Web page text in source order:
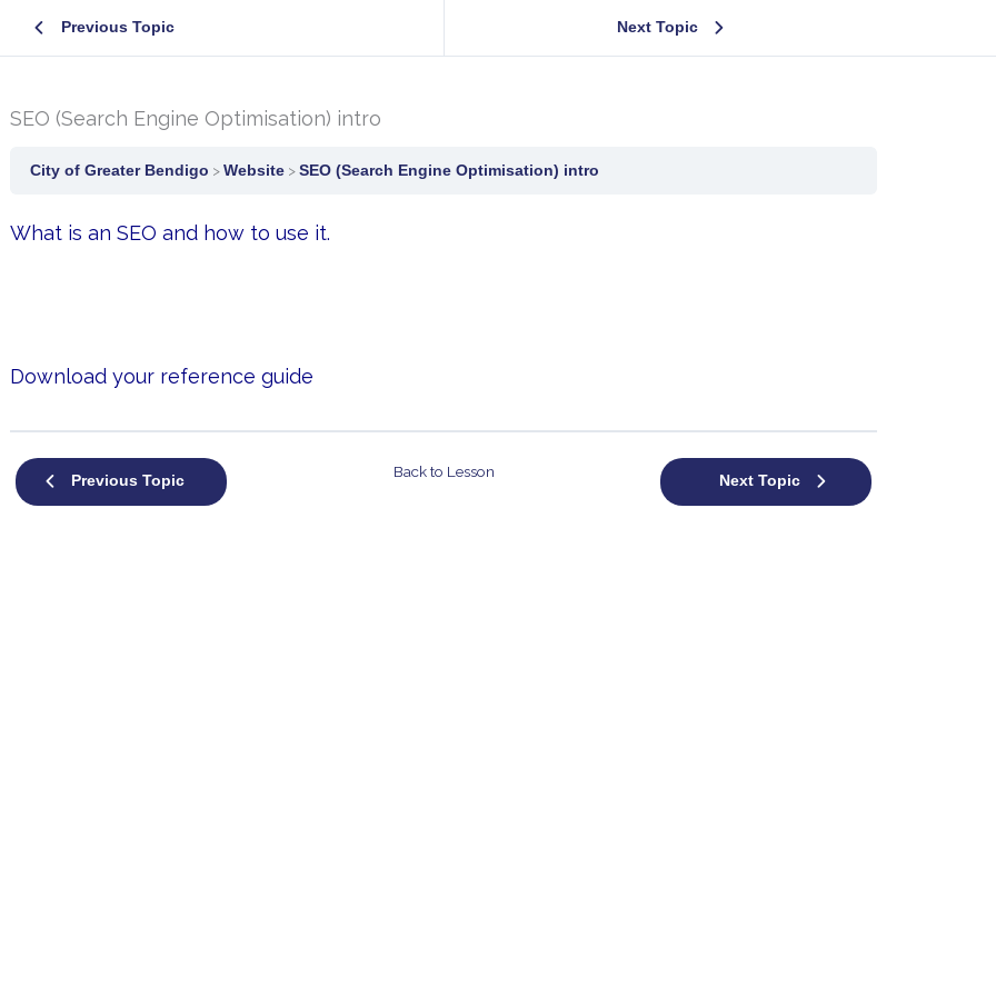
Previous Topic Next Topic
SEO (Search Engine Optimisation) intro
City of Greater Bendigo Website SEO (Search Engine Optimisation) intro
What is an SEO and how to use it.
Download your reference guide
Previous Topic
Back to Lesson
Next Topic